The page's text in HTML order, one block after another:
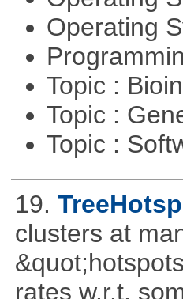
Operating
Topic :
Topic :
Topic :
19.
clusters at
rates w.r.t.